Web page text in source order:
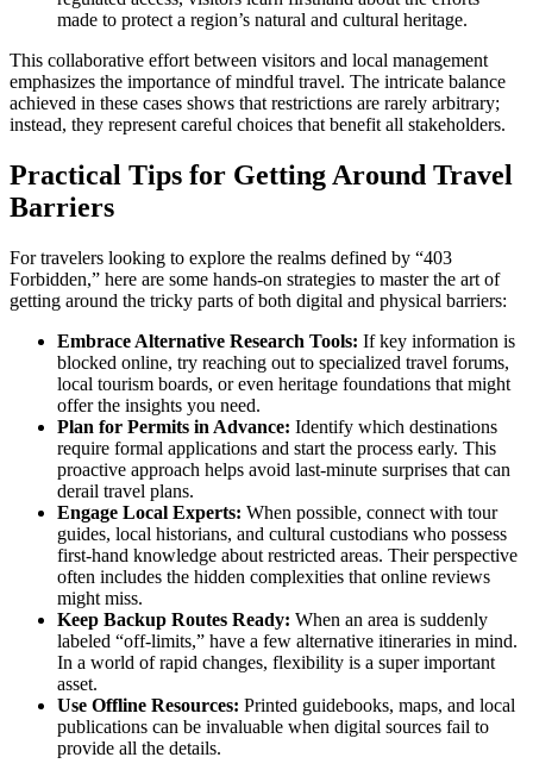
made to protect a region’s natural and cultural heritage.
This collaborative effort between visitors and local management
emphasizes the importance of mindful travel. The intricate balance
achieved in these cases shows that restrictions are rarely arbitrary;
instead, they represent careful choices that benefit all stakeholders.
Practical Tips for Getting Around Travel
Barriers
For travelers looking to explore the realms defined by “403
Forbidden,” here are some hands-on strategies to master the art of
getting around the tricky parts of both digital and physical barriers:
Embrace Alternative Research Tools: If key information is
blocked online, try reaching out to specialized travel forums,
local tourism boards, or even heritage foundations that might
offer the insights you need.
Plan for Permits in Advance: Identify which destinations
require formal applications and start the process early. This
proactive approach helps avoid last-minute surprises that can
derail travel plans.
Engage Local Experts: When possible, connect with tour
guides, local historians, and cultural custodians who possess
first-hand knowledge about restricted areas. Their perspective
often includes the hidden complexities that online reviews
might miss.
Keep Backup Routes Ready: When an area is suddenly
labeled “off-limits,” have a few alternative itineraries in mind.
In a world of rapid changes, flexibility is a super important
asset.
Use Offline Resources: Printed guidebooks, maps, and local
publications can be invaluable when digital sources fail to
provide all the details.